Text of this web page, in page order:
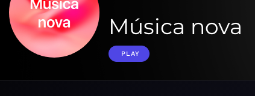
Música nova
PLAY